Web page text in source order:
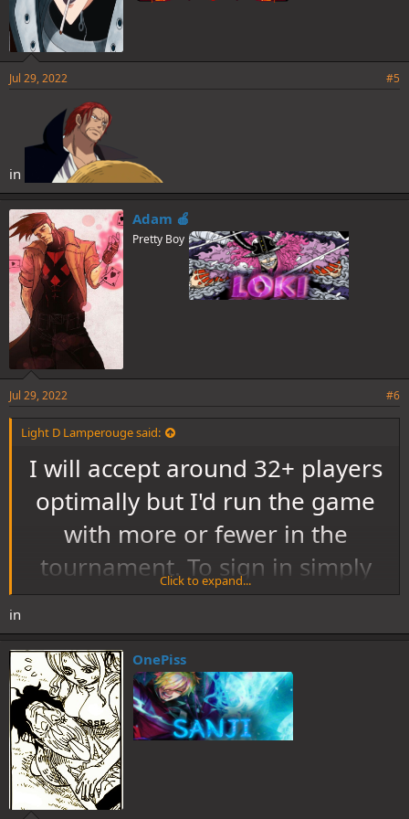
Jul 29, 2022 #5
in
Adam 🍎
Pretty Boy
Jul 29, 2022 #6
Light D Lamperouge said:
I will accept around 32+ players
optimally but I'd run the game
with more or fewer in the
tournament. To sign in simply
post in this thread and say in. If
you do not want to enter simply
ignore this and do not post
anything. If you wish to be
added to the tag list let me
Click to expand...
in
OnePiss